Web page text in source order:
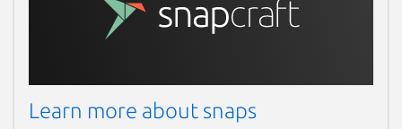
Learn more about snaps